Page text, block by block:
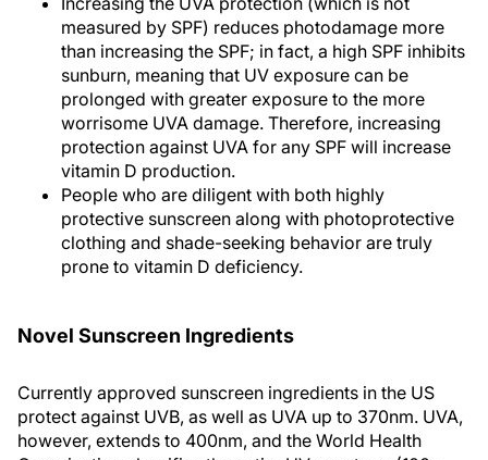
measured by SPF) reduces photodamage more
than increasing the SPF; in fact, a high SPF inhibits
sunburn, meaning that UV exposure can be
prolonged with greater exposure to the more
worrisome UVA damage. Therefore, increasing
protection against UVA for any SPF will increase
vitamin D production.
People who are diligent with both highly
protective sunscreen along with photoprotective
clothing and shade-seeking behavior are truly
prone to vitamin D deficiency.
Novel Sunscreen Ingredients
Currently approved sunscreen ingredients in the US
protect against UVB, as well as UVA up to 370nm. UVA,
however, extends to 400nm, and the World Health